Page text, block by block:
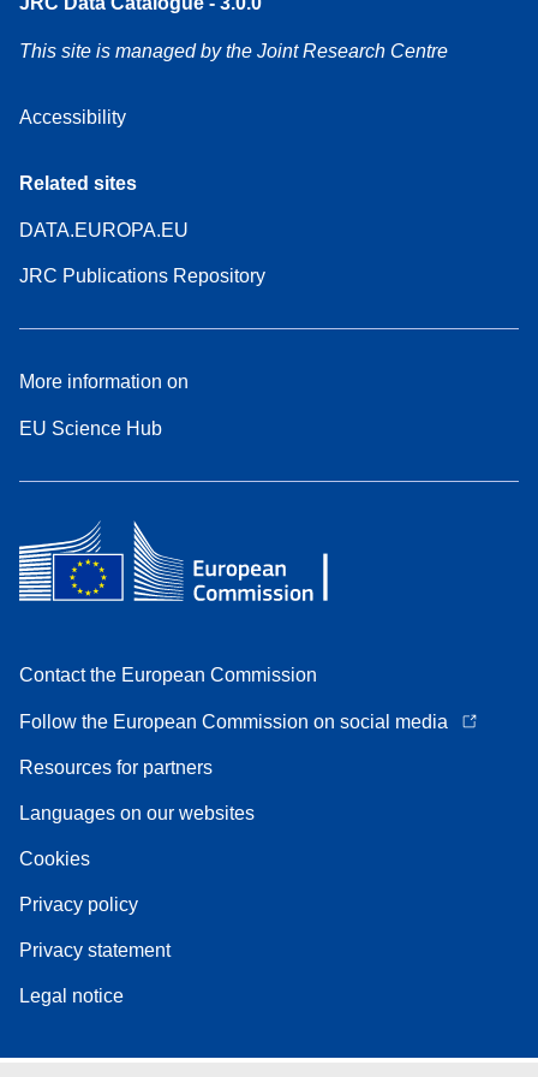
This site is managed by the Joint Research Centre
Accessibility
Related sites
DATA.EUROPA.EU
JRC Publications Repository
More information on
EU Science Hub
Contact the European Commission
Follow the European Commission on social media
Resources for partners
Languages on our websites
Cookies
Privacy policy
Privacy statement
Legal notice